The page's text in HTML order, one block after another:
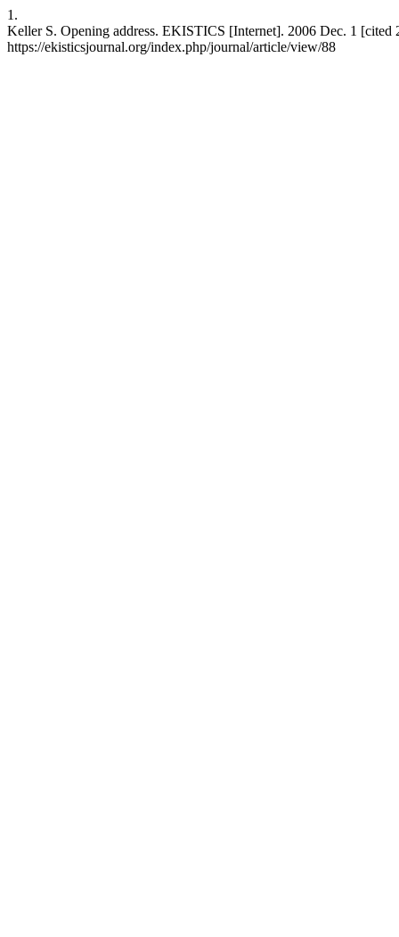
1.
Keller S. Opening address. EKISTICS [Internet]. 2006 Dec. 1
https://ekisticsjournal.org/index.php/journal/article/view/88